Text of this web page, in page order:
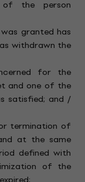
the person
granted has
withdrawn the
for the
and one of the
satisfied; and /
termination of
at the same
defined with
of the